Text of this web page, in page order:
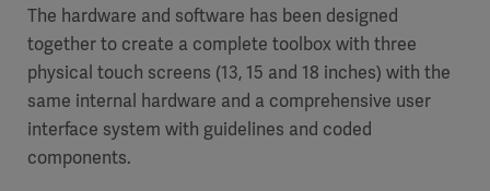
The hardware and software has been designed
together to create a complete toolbox with three
physical touch screens (13, 15 and 18 inches) with the
same internal hardware and a comprehensive user
interface system with guidelines and coded
components.